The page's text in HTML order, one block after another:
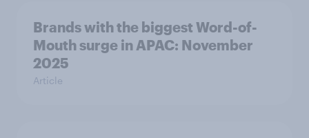
Brands with the biggest Word-of-
Mouth surge in APAC: November
2025
Article